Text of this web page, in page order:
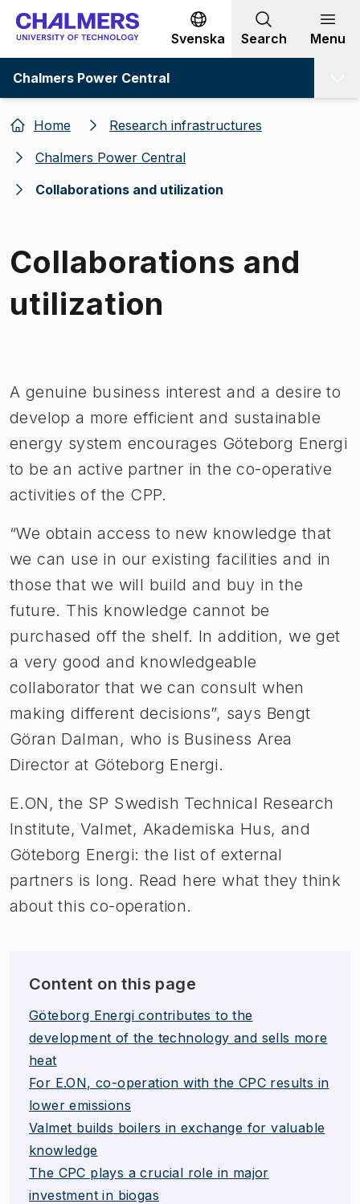
Go to content
Svenska Search Menu
Chalmers Power Central
Home
Research infrastructures
Chalmers Power Central
Collaborations and utilization
Collaborations and
utilization
A genuine business interest and a desire to
develop a more efficient and sustainable
energy system encourages Göteborg Energi
to be an active partner in the co-operative
activities of the CPP.
“We obtain access to new knowledge that
we can use in our existing facilities and in
those that we will build and buy in the
future. This knowledge cannot be
purchased off the shelf. In addition, we get
a very good and knowledgeable
collaborator that we can consult when
making different decisions”, says Bengt
Göran Dalman, who is Business Area
Director at Göteborg Energi.
E.ON, the SP Swedish Technical Research
Institute, Valmet, Akademiska Hus, and
Göteborg Energi: the list of external
partners is long. Read here what they think
about this co-operation.
Content on this page
Göteborg Energi contributes to the
development of the technology and sells more
heat
For E.ON, co-operation with the CPC results in
lower emissions
Valmet builds boilers in exchange for valuable
knowledge
The CPC plays a crucial role in major
investment in biogas